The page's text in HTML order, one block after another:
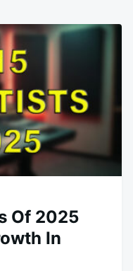
Of 2025
In